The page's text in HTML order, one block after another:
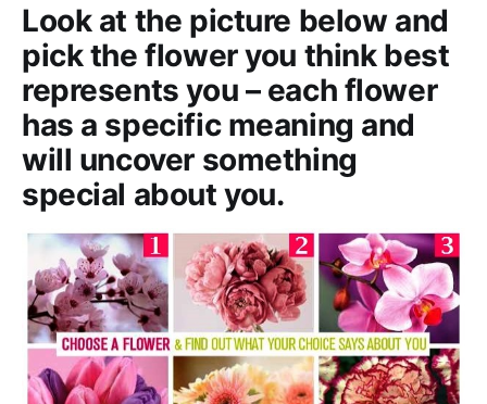
Look at the picture below and
pick the flower you think best
represents you – each flower
has a specific meaning and
will uncover something
special about you.